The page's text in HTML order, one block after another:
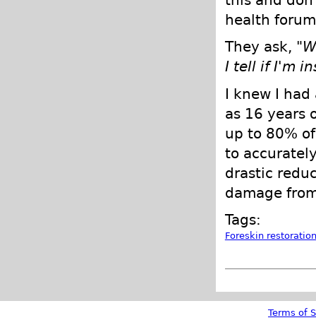
health
They ask, "
I tell if I'm
I knew I
as 16 years
up to 80%
to
drastic
damage
Tags:
Foreskin restoration
Terms of